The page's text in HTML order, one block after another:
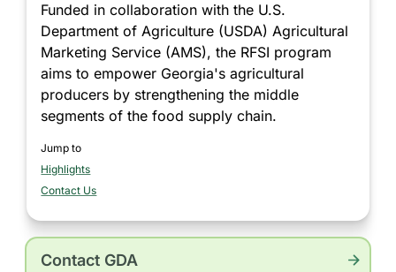
Funded in collaboration with the U.S.
Department of Agriculture (USDA) Agricultural
Marketing Service (AMS), the RFSI program
aims to empower Georgia's agricultural
producers by strengthening the middle
segments of the food supply chain.
Jump to
Highlights
Contact Us
Contact GDA